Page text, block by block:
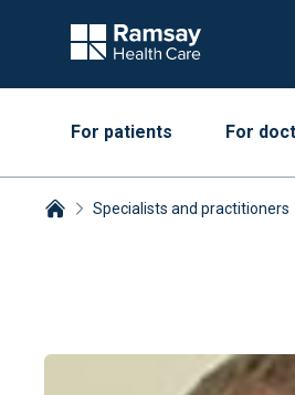
For patients For
Specialists and practitioners